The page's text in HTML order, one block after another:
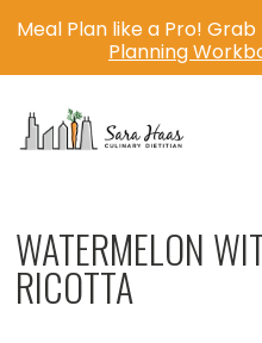
WATERMELON
RICOTTA
Meal Plan like a Pro! Grab
Planning